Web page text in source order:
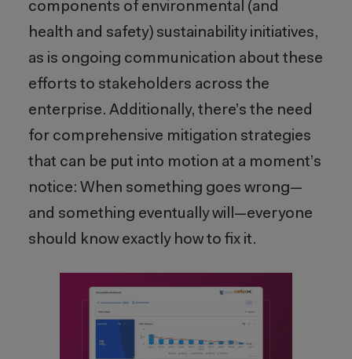
components of environmental (and
health and safety) sustainability initiatives,
as is ongoing communication about these
efforts to stakeholders across the
enterprise. Additionally, there’s the need
for comprehensive mitigation strategies
that can be put into motion at a moment’s
notice: When something goes wrong—
and something eventually will—everyone
should know exactly how to fix it.